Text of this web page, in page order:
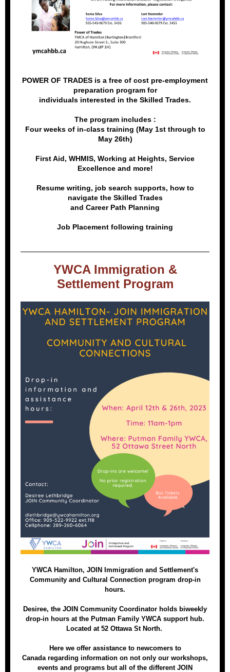
POWER OF TRADES is a free of cost pre-employment
preparation program for
individuals interested in the Skilled Trades.
The program includes :
Four weeks of in-class training (May 1st through to
May 26th)
First Aid, WHMIS, Working at Heights, Service
Excellence and more!
Resume writing, job search supports, how to
navigate the Skilled Trades
and Career Path Planning
Job Placement following training
YWCA Immigration &
Settlement Program
YWCA Hamilton, JOIN Immigration and Settlement's
Community and Cultural Connection program drop-in
hours.
Desiree, the JOIN Community Coordinator holds biweekly
drop-in hours at the Putman Family YWCA support hub.
Located at 52 Ottawa St North.
Here we offer assistance to newcomers to
Canada regarding information on not only our workshops,
events and programs but all of the different JOIN